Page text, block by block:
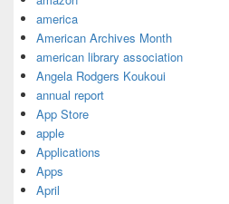
america
American Archives Month
american library association
Angela Rodgers Koukoui
annual report
App Store
apple
Applications
Apps
April